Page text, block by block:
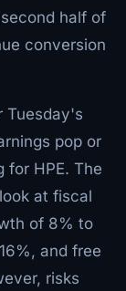
half of
conversion
Tuesday's
pop or
for HPE. The
at fiscal
of 8% to
and free
risks